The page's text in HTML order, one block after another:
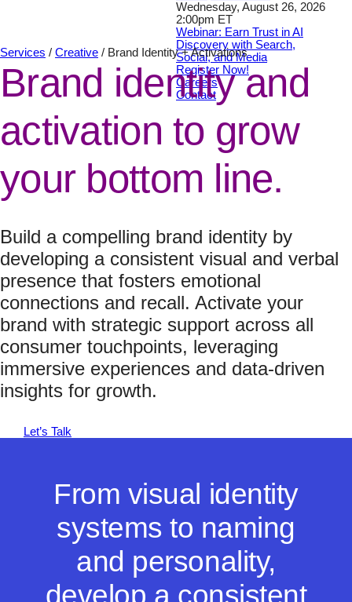
Wednesday, August 26, 2026
2:00pm ET
Webinar: Earn Trust in AI
Discovery with Search,
Social, and Media
Register Now!
Careers
Contact
Services / Creative / Brand Identity + Activations
Brand identity and
activation to grow
your bottom line.
Build a compelling brand identity by
developing a consistent visual and verbal
presence that fosters emotional
connections and recall. Activate your
brand with strategic support across all
consumer touchpoints, leveraging
immersive experiences and data-driven
insights for growth.
Let’s Talk
From visual identity
systems to naming
and personality,
develop a consistent